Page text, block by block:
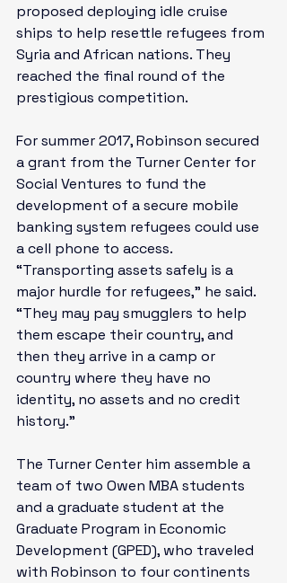
proposed deploying idle cruise
ships to help resettle refugees from
Syria and African nations. They
reached the final round of the
prestigious competition.
For summer 2017, Robinson secured
a grant from the Turner Center for
Social Ventures to fund the
development of a secure mobile
banking system refugees could use
a cell phone to access.
“Transporting assets safely is a
major hurdle for refugees,” he said.
“They may pay smugglers to help
them escape their country, and
then they arrive in a camp or
country where they have no
identity, no assets and no credit
history.”
The Turner Center him assemble a
team of two Owen MBA students
and a graduate student at the
Graduate Program in Economic
Development (GPED), who traveled
with Robinson to four continents